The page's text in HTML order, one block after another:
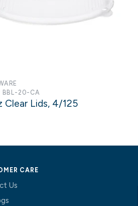
BBL-20-CA
Clear Lids, 4/125
CARE
Us